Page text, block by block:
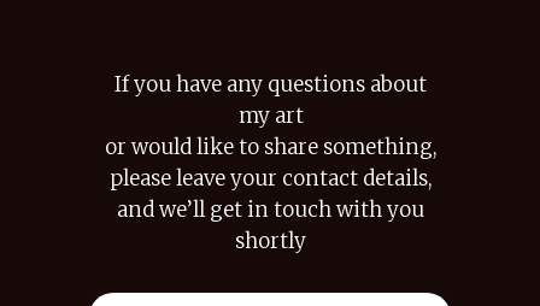
If you have any questions about
my art
or would like to share something,
please leave your contact details,
and we’ll get in touch with you
shortly